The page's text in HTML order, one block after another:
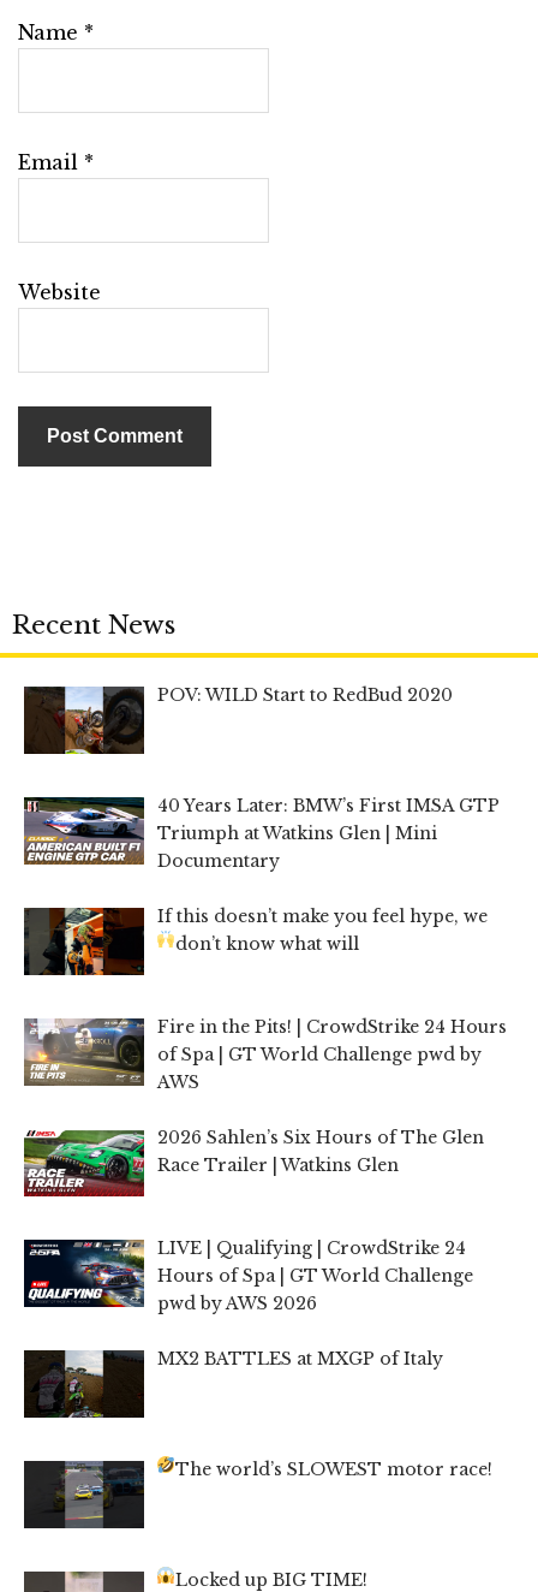
Name *
Email *
Website
Recent News
POV: WILD Start to RedBud 2020
40 Years Later: BMW’s First IMSA GTP
Triumph at Watkins Glen | Mini
Documentary
If this doesn’t make you feel hype, we
don’t know what will
Fire in the Pits! | CrowdStrike 24 Hours
of Spa | GT World Challenge pwd by
AWS
2026 Sahlen’s Six Hours of The Glen
Race Trailer | Watkins Glen
LIVE | Qualifying | CrowdStrike 24
Hours of Spa | GT World Challenge
pwd by AWS 2026
MX2 BATTLES at MXGP of Italy
The world’s SLOWEST motor race!
Locked up BIG TIME!